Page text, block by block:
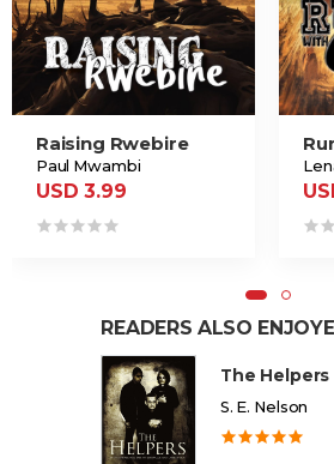
Raising Rwebire
Paul Mwambi
USD 3.99
READERS ALSO
The Helpers
S. E. Nelson